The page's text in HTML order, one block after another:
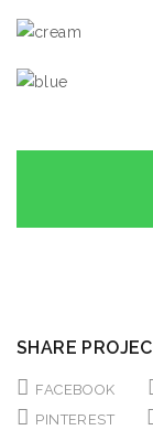
SHARE
FACEBOOK
PINTEREST